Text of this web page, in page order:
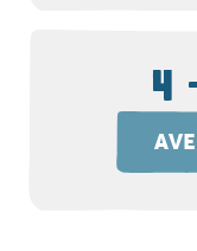
4